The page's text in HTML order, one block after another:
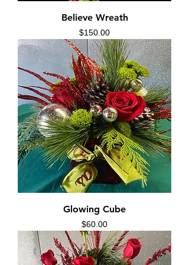
Believe Wreath
Price
$150.00
Glowing Cube
Price
$60.00